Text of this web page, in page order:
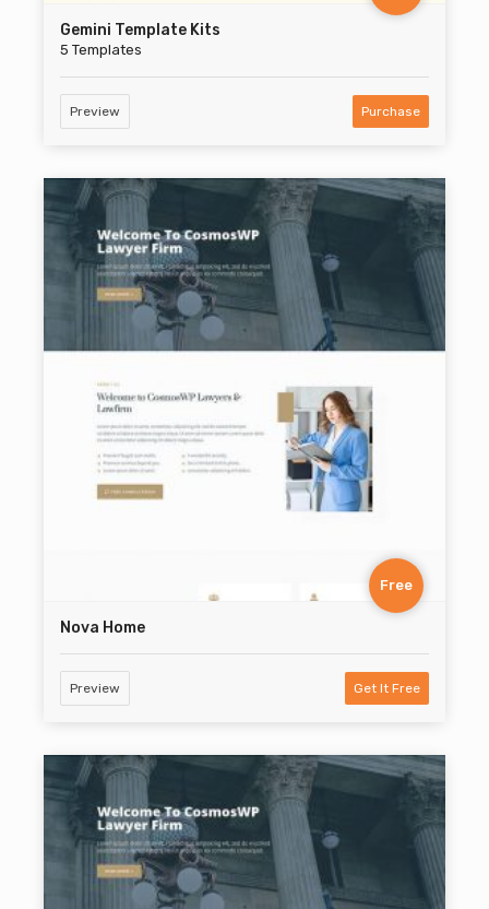
Gemini Template Kits
5 Templates
Preview Purchase
Free
Nova Home
Preview Get It Free